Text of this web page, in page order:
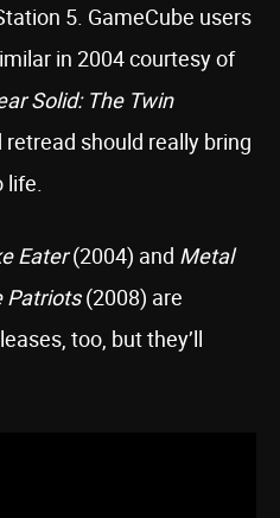
5. GameCube users
in 2004 courtesy of
Solid: The Twin
should really bring
life.
Eater(2004) and Metal
Patriots(2008) are
too, but they’ll